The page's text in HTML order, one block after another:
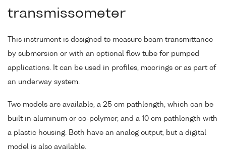
transmissometer
This instrument is designed to measure beam transmittance
by submersion or with an optional flow tube for pumped
applications. It can be used in profiles, moorings or as part of
an underway system.
Two models are available, a 25 cm pathlength, which can be
built in aluminum or co-polymer, and a 10 cm pathlength with
a plastic housing. Both have an analog output, but a digital
model is also available.